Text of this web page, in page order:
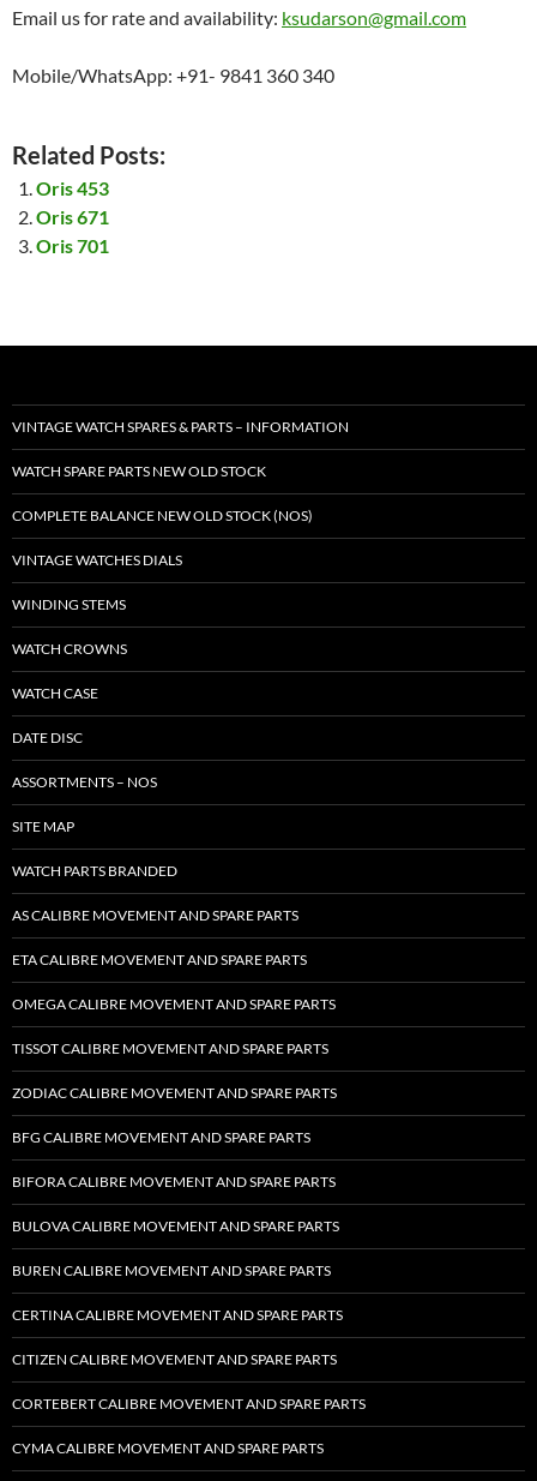
Email us for rate and availability: ksudarson@gmail.com
Mobile/WhatsApp: +91- 9841 360 340
Related Posts:
Oris 453
Oris 671
Oris 701
VINTAGE WATCH SPARES & PARTS – INFORMATION
WATCH SPARE PARTS NEW OLD STOCK
COMPLETE BALANCE NEW OLD STOCK (NOS)
VINTAGE WATCHES DIALS
WINDING STEMS
WATCH CROWNS
WATCH CASE
DATE DISC
ASSORTMENTS – NOS
SITE MAP
WATCH PARTS BRANDED
AS CALIBRE MOVEMENT AND SPARE PARTS
ETA CALIBRE MOVEMENT AND SPARE PARTS
OMEGA CALIBRE MOVEMENT AND SPARE PARTS
TISSOT CALIBRE MOVEMENT AND SPARE PARTS
ZODIAC CALIBRE MOVEMENT AND SPARE PARTS
BFG CALIBRE MOVEMENT AND SPARE PARTS
BIFORA CALIBRE MOVEMENT AND SPARE PARTS
BULOVA CALIBRE MOVEMENT AND SPARE PARTS
BUREN CALIBRE MOVEMENT AND SPARE PARTS
CERTINA CALIBRE MOVEMENT AND SPARE PARTS
CITIZEN CALIBRE MOVEMENT AND SPARE PARTS
CORTEBERT CALIBRE MOVEMENT AND SPARE PARTS
CYMA CALIBRE MOVEMENT AND SPARE PARTS